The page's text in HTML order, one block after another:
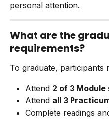
personal attention.
What are the
requirements?
To graduate, participants
Attend 2 of 3 Module
Attend all 3
Complete readings